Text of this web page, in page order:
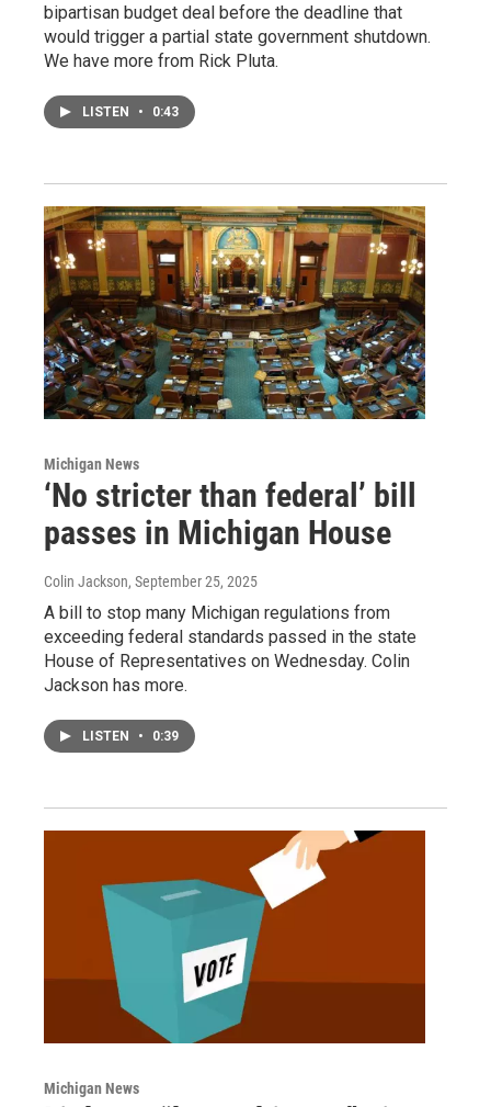
bipartisan budget deal before the deadline that
would trigger a partial state government shutdown.
We have more from Rick Pluta.
LISTEN • 0:43
Michigan News
‘No stricter than federal’ bill
passes in Michigan House
Colin Jackson, September 25, 2025
A bill to stop many Michigan regulations from
exceeding federal standards passed in the state
House of Representatives on Wednesday. Colin
Jackson has more.
LISTEN • 0:39
Michigan News